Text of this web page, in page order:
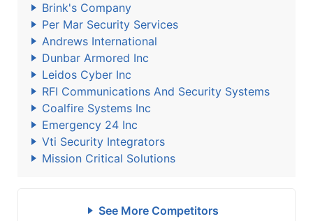
Brink's Company
Per Mar Security Services
Andrews International
Dunbar Armored Inc
Leidos Cyber Inc
RFI Communications And Security Systems
Coalfire Systems Inc
Emergency 24 Inc
Vti Security Integrators
Mission Critical Solutions
See More Competitors